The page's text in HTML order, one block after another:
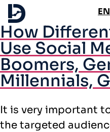
EN
How
Use Social
Boomers,
Millennials,
It is very important
the targeted